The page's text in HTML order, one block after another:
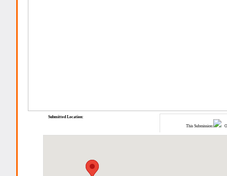
This Submission:
Submitted Location: